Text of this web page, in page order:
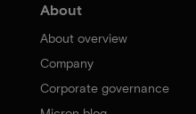
About
About overview
Company
Corporate governance